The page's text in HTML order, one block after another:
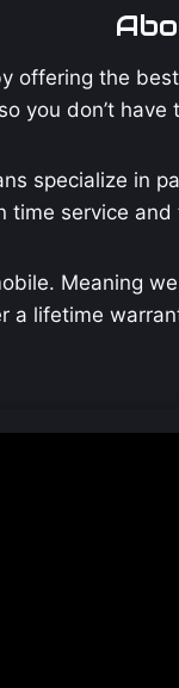
offering the
you don’t have
specialize in
time service
Meaning
a lifetime